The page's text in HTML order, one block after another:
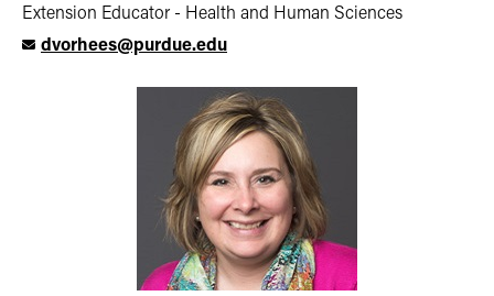
Extension Educator - Health and Human Sciences
dvorhees@purdue.edu